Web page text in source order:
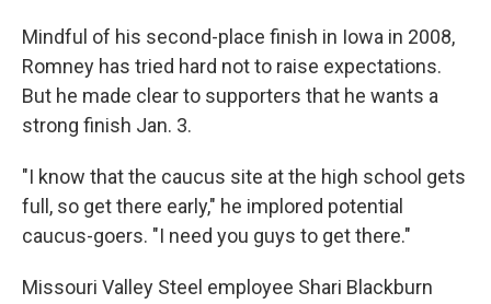
Mindful of his second-place finish in Iowa in 2008,
Romney has tried hard not to raise expectations.
But he made clear to supporters that he wants a
strong finish Jan. 3.
"I know that the caucus site at the high school gets
full, so get there early," he implored potential
caucus-goers. "I need you guys to get there."
Missouri Valley Steel employee Shari Blackburn